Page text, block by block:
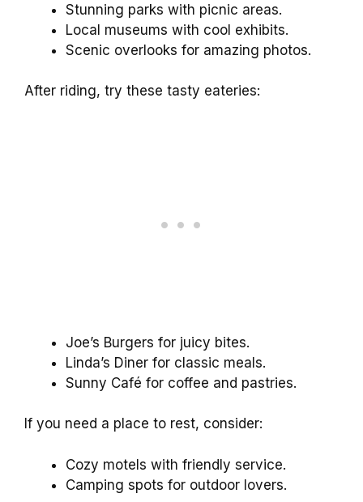
Stunning parks with picnic areas.
Local museums with cool exhibits.
Scenic overlooks for amazing photos.
After riding, try these tasty eateries:
Joe’s Burgers for juicy bites.
Linda’s Diner for classic meals.
Sunny Café for coffee and pastries.
If you need a place to rest, consider:
Cozy motels with friendly service.
Camping spots for outdoor lovers.